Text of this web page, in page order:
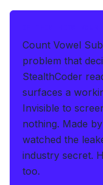
Count Vowel
problem that
StealthCoder
surfaces a
Invisible to
nothing. Made
watched the
industry secret.
too.